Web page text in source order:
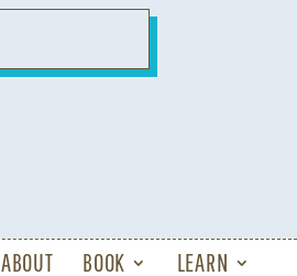
ABOUT BOOK LEARN